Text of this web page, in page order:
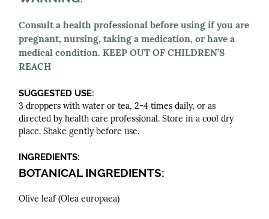
Consult a health professional before using if you are
pregnant, nursing, taking a medication, or have a
medical condition. KEEP OUT OF CHILDREN’S
REACH
SUGGESTED USE:
3 droppers with water or tea, 2-4 times daily, or as
directed by health care professional. Store in a cool dry
place. Shake gently before use.
INGREDIENTS:
BOTANICAL INGREDIENTS:
Olive leaf (Olea europaea)